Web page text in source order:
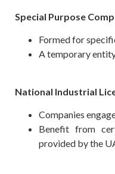
Special Purpose
Formed for
A temporary
National Industrial
Companies
Benefit from
provided by the